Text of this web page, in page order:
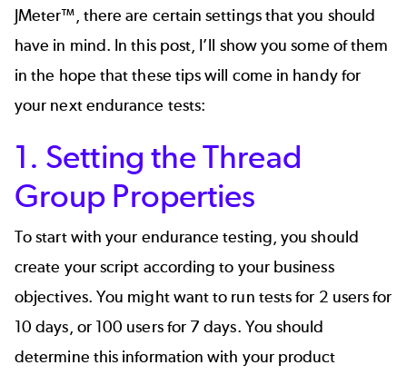
JMeter™, there are certain settings that you should
have in mind. In this post, I’ll show you some of them
in the hope that these tips will come in handy for
your next endurance tests:
1. Setting the Thread
Group Properties
To start with your endurance testing, you should
create your script according to your business
objectives. You might want to run tests for 2 users for
10 days, or 100 users for 7 days. You should
determine this information with your product